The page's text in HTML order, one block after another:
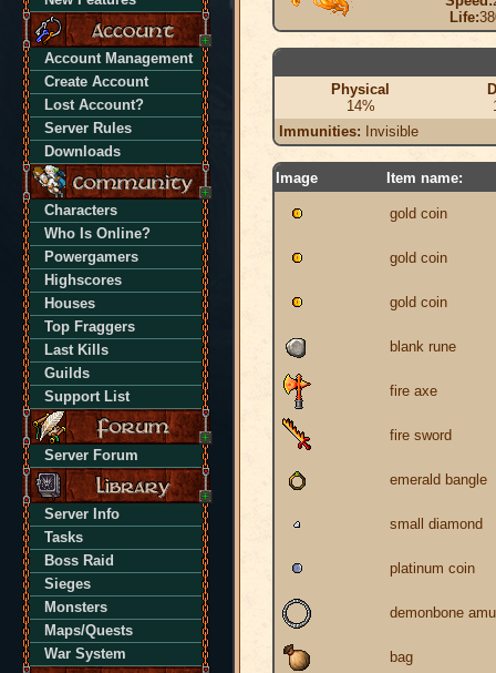
Account Management
Create Account
Lost Account?
Server Rules
Downloads
Characters
Who Is Online?
Powergamers
Highscores
Houses
Top Fraggers
Last Kills
Guilds
Support List
Server Forum
Server Info
Tasks
Boss Raid
Sieges
Monsters
Maps/Quests
War System
Life:
Physical
14%
Immunities: Invisible
Image Item name:
gold coin
gold coin
gold coin
blank rune
fire axe
fire sword
emerald bangle
small diamond
platinum coin
demonbone
bag